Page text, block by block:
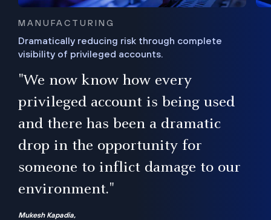
MANUFACTURING
Dramatically reducing risk through complete
visibility of privileged accounts.
"We now know how every
privileged account is being used
and there has been a dramatic
drop in the opportunity for
someone to inflict damage to our
environment."
Mukesh Kapadia,